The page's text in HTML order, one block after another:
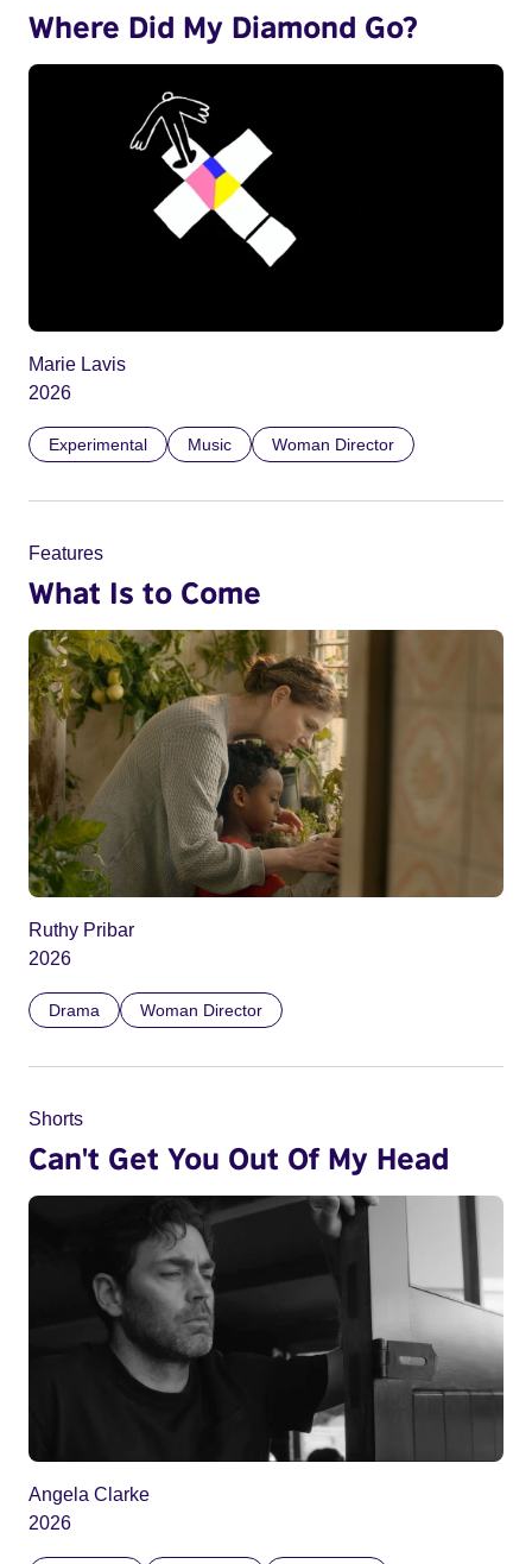
Where Did My Diamond Go?
Marie Lavis
2026
Experimental Music Woman Director
Features
What Is to Come
Ruthy Pribar
2026
Drama Woman Director
Shorts
Can't Get You Out Of My Head
Angela Clarke
2026